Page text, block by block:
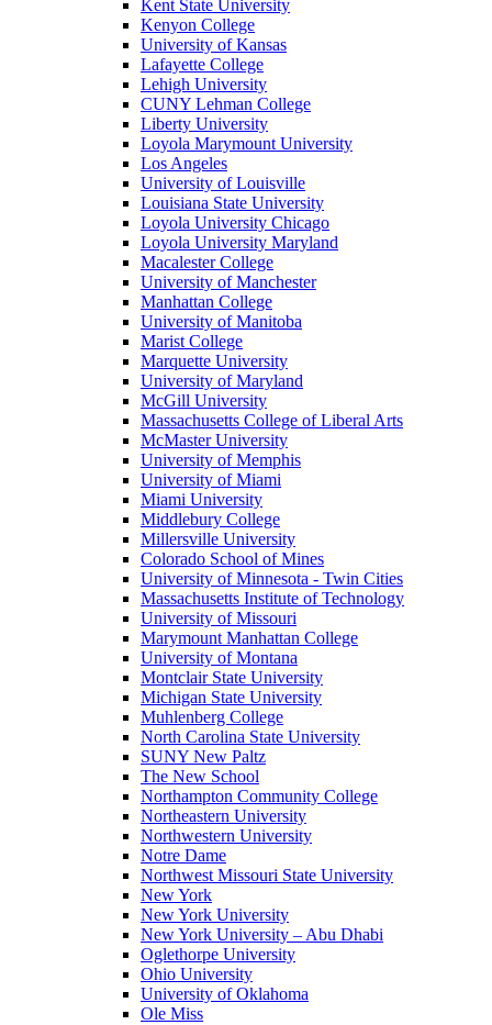
Kent State University
Kenyon College
University of Kansas
Lafayette College
Lehigh University
CUNY Lehman College
Liberty University
Loyola Marymount University
Los Angeles
University of Louisville
Louisiana State University
Loyola University Chicago
Loyola University Maryland
Macalester College
University of Manchester
Manhattan College
University of Manitoba
Marist College
Marquette University
University of Maryland
McGill University
Massachusetts College of Liberal Arts
McMaster University
University of Memphis
University of Miami
Miami University
Middlebury College
Millersville University
Colorado School of Mines
University of Minnesota - Twin Cities
Massachusetts Institute of Technology
University of Missouri
Marymount Manhattan College
University of Montana
Montclair State University
Michigan State University
Muhlenberg College
North Carolina State University
SUNY New Paltz
The New School
Northampton Community College
Northeastern University
Northwestern University
Notre Dame
Northwest Missouri State University
New York
New York University
New York University – Abu Dhabi
Oglethorpe University
Ohio University
University of Oklahoma
Ole Miss